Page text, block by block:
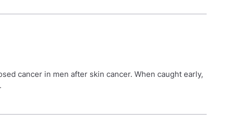
cancer in men after skin cancer. When caught early,